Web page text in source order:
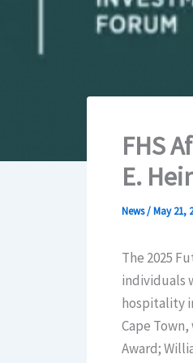
FHS
E.
News/May 21,
The 2025
individuals
hospitality
Cape
Award;